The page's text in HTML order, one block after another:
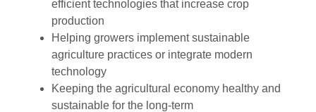
efficient technologies that increase crop
production
Helping growers implement sustainable
agriculture practices or integrate modern
technology
Keeping the agricultural economy healthy and
sustainable for the long-term